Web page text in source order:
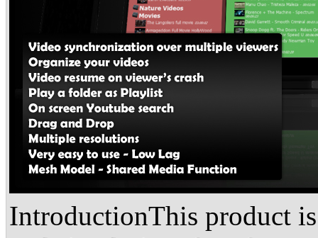
IntroductionThis product